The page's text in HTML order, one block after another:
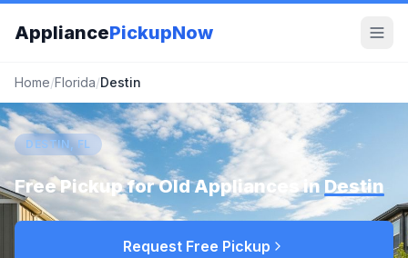
AppliancePickupNow
Home/Florida/Destin
DESTIN, FL
Free Pickup for Old Appliances inDestin
Request Free Pickup